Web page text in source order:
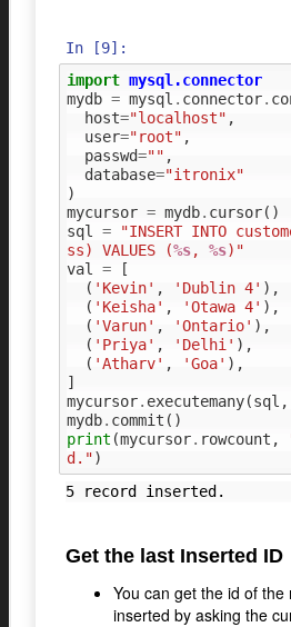
In [9]:
import mysql.connector
mydb = mysql . connector.
host="localhost" ,
user="root" ,
passwd="" ,
database="itronix"
)
mycursor = mydb. cursor()
sql
=
"INSERT INTO
ss) VALUES (%s, %s)"
val
=
[
( 'Kevin' , 'Dublin 4' ),
( 'Keisha' , 'Otawa 4' ),
( 'Varun' , 'Ontario' ),
( 'Priya' , 'Delhi' ),
( 'Atharv' , 'Goa' ),
]
mycursor. executemany(sql ,
mydb. commit ()
print (mycursor. rowcount ,
d.")
Get the last Inserted ID
You can get the id of the
inserted by asking the